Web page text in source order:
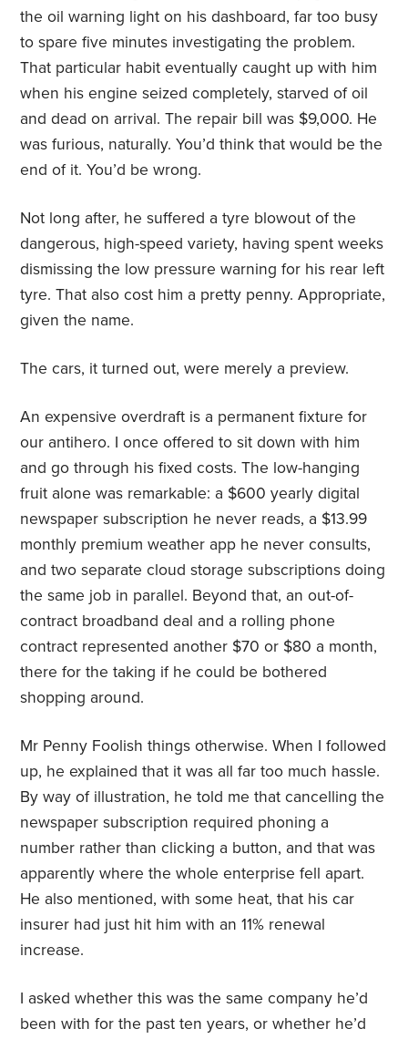
the oil warning light on his dashboard, far too busy
to spare five minutes investigating the problem.
That particular habit eventually caught up with him
when his engine seized completely, starved of oil
and dead on arrival. The repair bill was $9,000. He
was furious, naturally. You’d think that would be the
end of it. You’d be wrong.
Not long after, he suffered a tyre blowout of the
dangerous, high-speed variety, having spent weeks
dismissing the low pressure warning for his rear left
tyre. That also cost him a pretty penny. Appropriate,
given the name.
The cars, it turned out, were merely a preview.
An expensive overdraft is a permanent fixture for
our antihero. I once offered to sit down with him
and go through his fixed costs. The low-hanging
fruit alone was remarkable: a $600 yearly digital
newspaper subscription he never reads, a $13.99
monthly premium weather app he never consults,
and two separate cloud storage subscriptions doing
the same job in parallel. Beyond that, an out-of-
contract broadband deal and a rolling phone
contract represented another $70 or $80 a month,
there for the taking if he could be bothered
shopping around.
Mr Penny Foolish things otherwise. When I followed
up, he explained that it was all far too much hassle.
By way of illustration, he told me that cancelling the
newspaper subscription required phoning a
number rather than clicking a button, and that was
apparently where the whole enterprise fell apart.
He also mentioned, with some heat, that his car
insurer had just hit him with an 11% renewal
increase.
I asked whether this was the same company he’d
been with for the past ten years, or whether he’d